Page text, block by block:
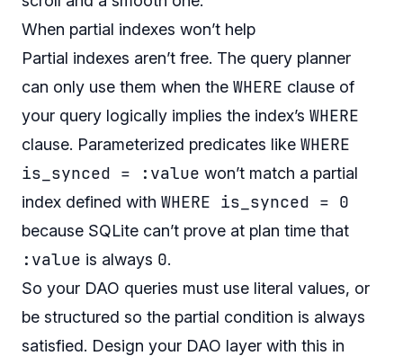
When partial indexes won’t help
Partial indexes aren’t free. The query planner
can only use them when the WHERE clause of
your query logically implies the index’s WHERE
clause. Parameterized predicates like WHERE
is_synced = :value won’t match a partial
index defined with WHERE is_synced = 0
because SQLite can’t prove at plan time that
:value is always 0.
So your DAO queries must use literal values, or
be structured so the partial condition is always
satisfied. Design your DAO layer with this in